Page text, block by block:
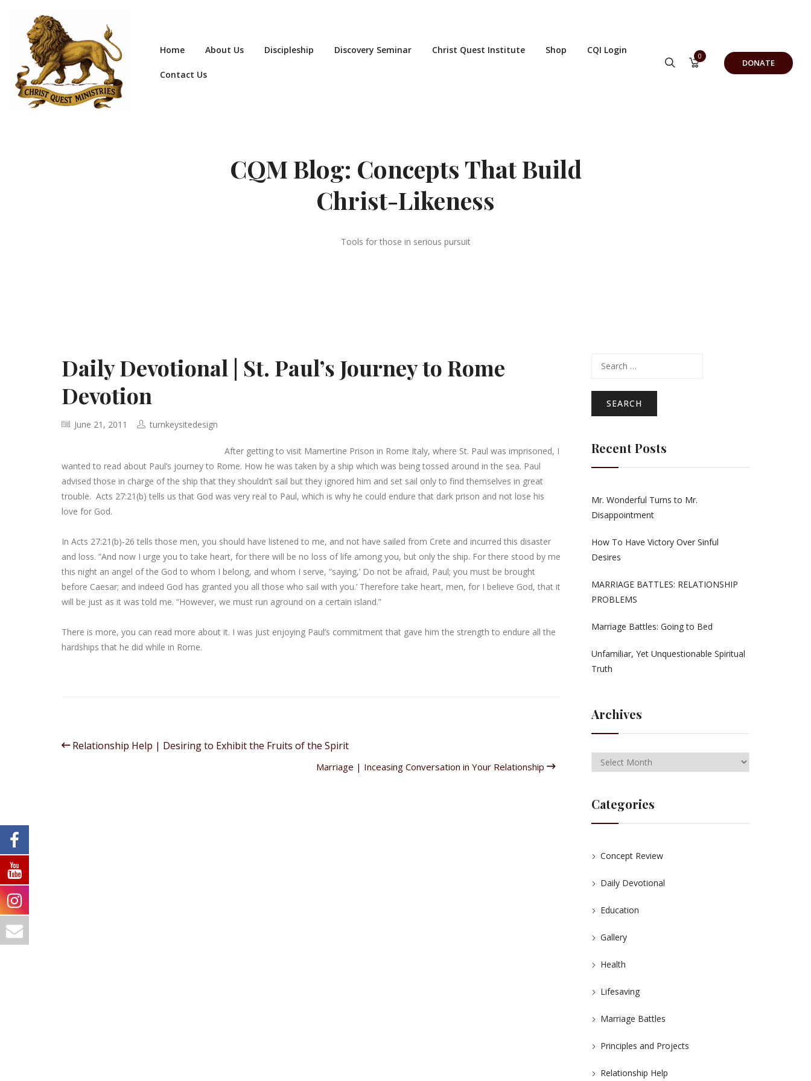
Home About Us Discipleship Discovery Seminar Christ Quest Institute Shop CQI Login
Contact Us
0
DONATE
CQM Blog: Concepts That Build
Christ-Likeness
Tools for those in serious pursuit
Daily Devotional | St. Paul’s Journey to Rome
Devotion
June 21, 2011 turnkeysitedesign
After getting to visit Mamertine Prison in Rome Italy, where St. Paul was imprisoned, I
wanted to read about Paul’s journey to Rome. How he was taken by a ship which was being tossed around in the sea. Paul
advised those in charge of the ship that they shouldn’t sail but they ignored him and set sail only to find themselves in great
trouble. Acts 27:21(b) tells us that God was very real to Paul, which is why he could endure that dark prison and not lose his
love for God.
In Acts 27:21(b)-26 tells those men, you should have listened to me, and not have sailed from Crete and incurred this disaster
and loss. “And now I urge you to take heart, for there will be no loss of life among you, but only the ship. For there stood by me
this night an angel of the God to whom I belong, and whom I serve, “saying,’ Do not be afraid, Paul; you must be brought
before Caesar; and indeed God has granted you all those who sail with you.’ Therefore take heart, men, for I believe God, that it
will be just as it was told me. “However, we must run aground on a certain island.”
There is more, you can read more about it. I was just enjoying Paul’s commitment that gave him the strength to endure all the
hardships that he did while in Rome.
Relationship Help | Desiring to Exhibit the Fruits of the Spirit
Marriage | Inceasing Conversation in Your Relationship
for:
Recent Posts
Mr. Wonderful Turns to Mr.
Disappointment
How To Have Victory Over Sinful
Desires
MARRIAGE BATTLES: RELATIONSHIP
PROBLEMS
Marriage Battles: Going to Bed
Unfamiliar, Yet Unquestionable Spiritual
Truth
Archives
Categories
Concept Review
Daily Devotional
Education
Gallery
Health
Lifesaving
Marriage Battles
Principles and Projects
Relationship Help